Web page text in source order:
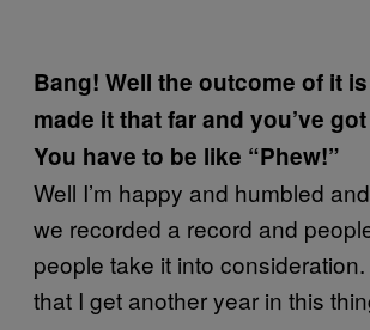
Bang! Well the outcome of it is
made it that far and you’ve
You have to be like “Phew!”
Well I’m happy and humbled
we recorded a record and
people take it into consideration.
that I get another year in this